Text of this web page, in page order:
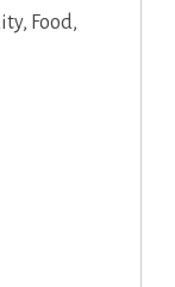
Food,